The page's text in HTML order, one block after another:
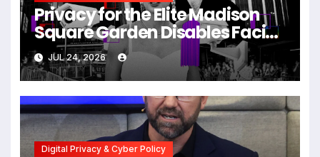
Privacy for the Elite Madison
Square Garden Disables Facial
Recognition for Swift-Kelce
Wedding Amid Broader
Surveillance Controversy
JUL 24, 2026
Digital Privacy & Cyber Policy